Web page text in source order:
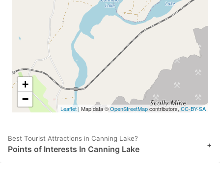
key
get
the
keyboard
shortcuts
for
changing
key
to
get
keyboard
shortcuts
for
changing
+
−
Leaflet | Map data ©OpenStreetMapcontributors, CC-BY-SA
Best Tourist Attractions in Canning Lake?
Points of Interests In Canning Lake +